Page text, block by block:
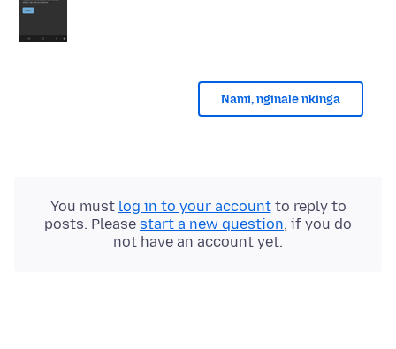
Nami, nginale nkinga
You must log in to your accountto reply to
posts. Please start a new question, if you do
not have an account yet.